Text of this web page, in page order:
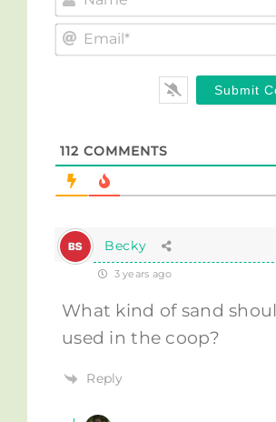
112 COMMENTS
Becky
3 years ago
What kind of sand
used in the coop?
Reply